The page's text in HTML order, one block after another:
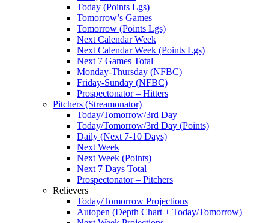
Today (Points Lgs)
Tomorrow’s Games
Tomorrow (Points Lgs)
Next Calendar Week
Next Calendar Week (Points Lgs)
Next 7 Games Total
Monday-Thursday (NFBC)
Friday-Sunday (NFBC)
Prospectonator – Hitters
Pitchers (Streamonator)
Today/Tomorrow/3rd Day
Today/Tomorrow/3rd Day (Points)
Daily (Next 7-10 Days)
Next Week
Next Week (Points)
Next 7 Days Total
Prospectonator – Pitchers
Relievers
Today/Tomorrow Projections
Autopen (Depth Chart + Today/Tomorrow)